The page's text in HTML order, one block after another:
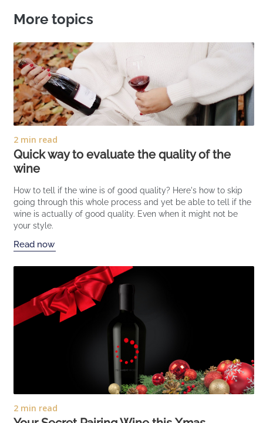
More topics
2 min read
Quick way to evaluate the quality of the
wine
How to tell if the wine is of good quality? Here's how to skip
going through this whole process and yet be able to tell if the
wine is actually of good quality. Even when it might not be
your style.
Read now
2 min read